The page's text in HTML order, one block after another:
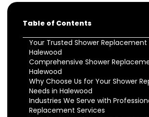
Table of Contents
Your Trusted Shower Replacement
Halewood
Comprehensive Shower
Halewood
Why Choose Us for Your Shower
Needs in Halewood
Industries We Serve with
Replacement Services